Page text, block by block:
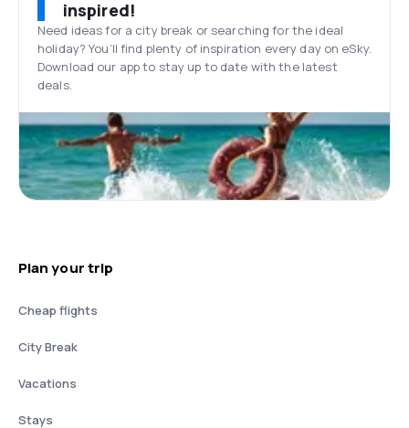
inspired!
Need ideas for a city break or searching for the ideal
holiday? You’ll find plenty of inspiration every day on eSky.
Download our app to stay up to date with the latest
deals.
Plan your trip
Cheap flights
City Break
Vacations
Stays